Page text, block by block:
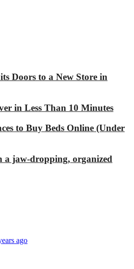
Doors to a New Store in
in Less Than 10 Minutes
to Buy Beds Online (Under
a jaw-dropping, organized
ago